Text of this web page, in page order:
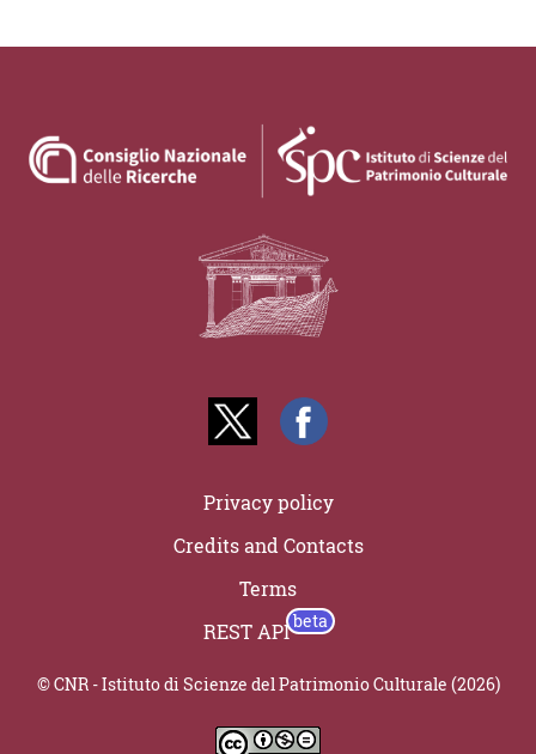
Privacy policy
Credits and Contacts
Terms
REST API
© CNR - Istituto di Scienze del Patrimonio Culturale (2026)